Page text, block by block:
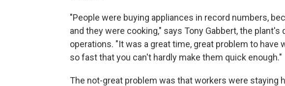
"People were buying appliances in record numbers,
and they were cooking," says Tony Gabbert, the
operations. "It was a great time, great problem to
so fast that you can't hardly make them quick enough."
The not-great problem was that workers were staying